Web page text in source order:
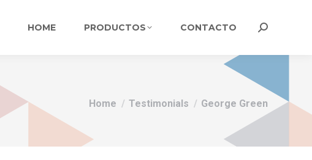
HOME PRODUCTOS CONTACTO Search:
You are here:
Home Testimonials George Green